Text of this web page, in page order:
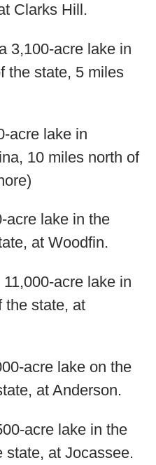
Clarks Hill.
3,100-acre lake in
the state, 5 miles
acre lake in
10 miles north of
acre lake in the
at Woodfin.
11,000-acre lake in
the state, at
acre lake on the
at Anderson.
acre lake in the
state, at Jocassee.